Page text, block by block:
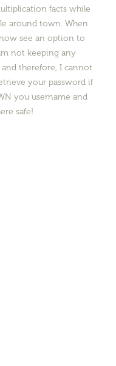
facts while
around town. When
see an option to
not keeping any
therefore, I cannot
your password if
you username and
safe!